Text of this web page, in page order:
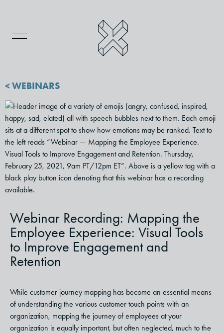
< WEBINARS
Webinar Recording: Mapping the
Employee Experience: Visual Tools
to Improve Engagement and
Retention
While customer journey mapping has become an essential means
of understanding the various customer touch points with an
organization, mapping the journey of employees at your
organization is equally important, but often neglected, much to the